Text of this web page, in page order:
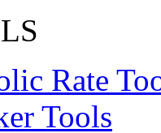
Rate
Tools